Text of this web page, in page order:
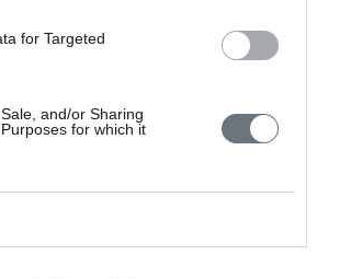
for Targeted
and/or Sharing
for which it
EU money. Is it a threat for Taiwan?
as important to European Union